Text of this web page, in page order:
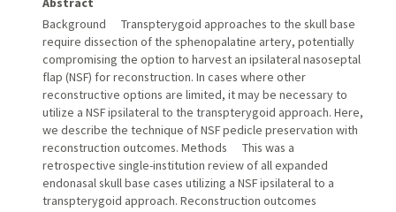
Background Transpterygoid approaches to the skull base
require dissection of the sphenopalatine artery, potentially
compromising the option to harvest an ipsilateral nasoseptal
flap (NSF) for reconstruction. In cases where other
reconstructive options are limited, it may be necessary to
utilize a NSF ipsilateral to the transpterygoid approach. Here,
we describe the technique of NSF pedicle preservation with
reconstruction outcomes. Methods This was a
retrospective single-institution review of all expanded
endonasal skull base cases utilizing a NSF ipsilateral to a
transpterygoid approach. Reconstruction outcomes